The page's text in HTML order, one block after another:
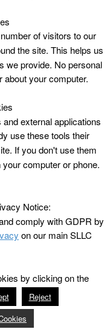
of visitors to our
the site. This helps us
we provide. No personal
about your computer.
external applications
use these tools their
If you don't use them
computer or phone.
Notice:
comply with GDPR by
on our main SLLC
by clicking on the
Reject